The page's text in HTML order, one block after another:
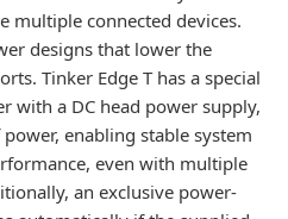
multiple connected devices.
designs that lower the
Tinker Edge T has a special
with a DC head power supply,
enabling stable system
even with multiple
an exclusive power-